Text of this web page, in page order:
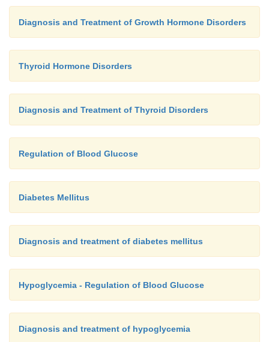
Diagnosis and Treatment of Growth Hormone Disorders
Thyroid Hormone Disorders
Diagnosis and Treatment of Thyroid Disorders
Regulation of Blood Glucose
Diabetes Mellitus
Diagnosis and treatment of diabetes mellitus
Hypoglycemia - Regulation of Blood Glucose
Diagnosis and treatment of hypoglycemia